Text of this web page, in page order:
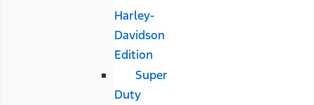
Harley-
Davidson
Edition
Super
Duty